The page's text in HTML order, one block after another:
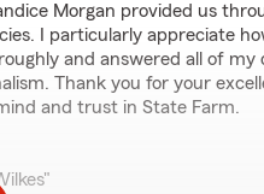
Morgan provided us
I particularly appreciate
and answered all of
Thank you for your
and trust in State Farm.